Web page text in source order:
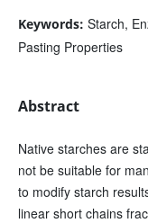
Keywords: Starch,
Pasting Properties
Abstract
Native starches are
not be suitable for
to modify starch
linear short chains